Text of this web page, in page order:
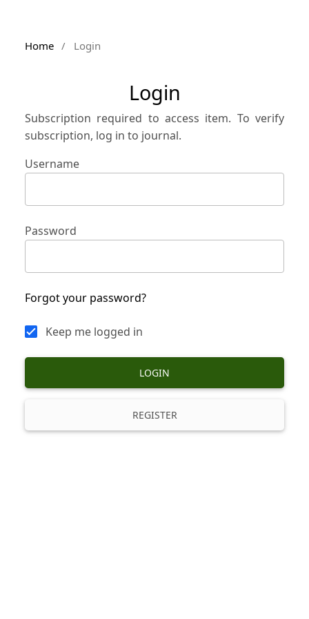
Home / Login
Login
Subscription required to access item. To verify
subscription, log in to journal.
Username
Password
Forgot your password?
Keep me logged in
LOGIN
REGISTER